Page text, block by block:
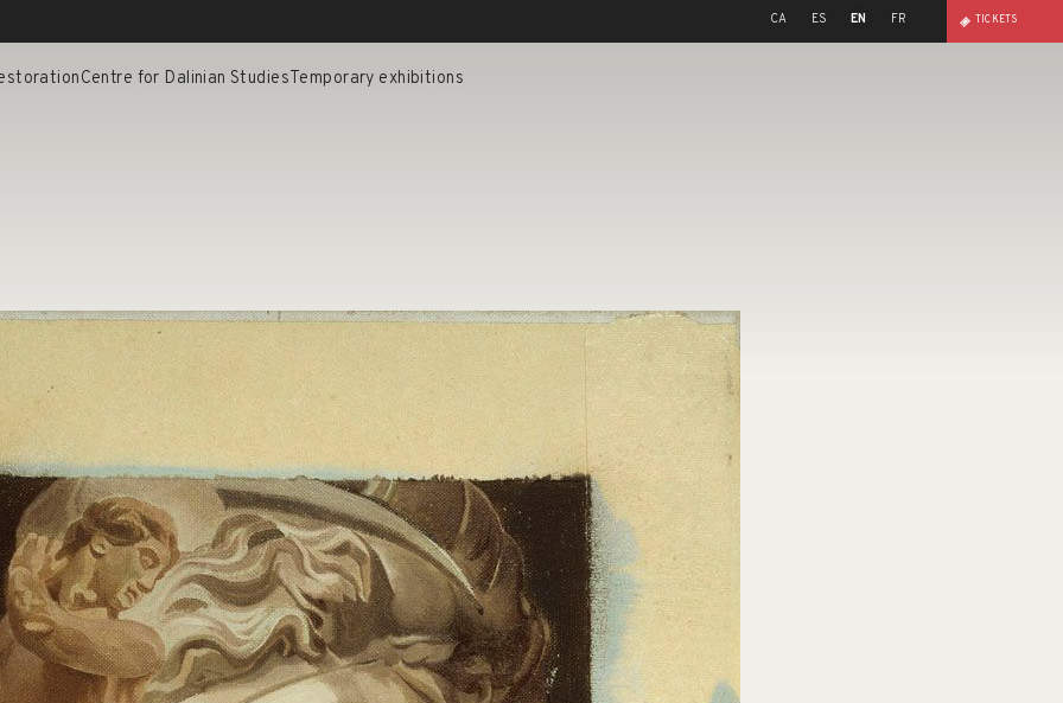
CA ES EN FR TICKETS
Centre for Dalinian Studies Temporary exhibitions